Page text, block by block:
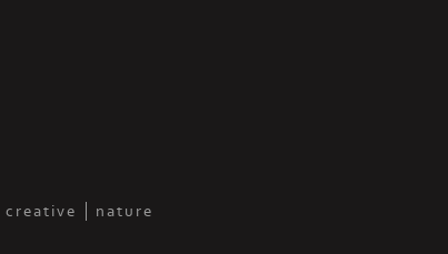
creative
nature